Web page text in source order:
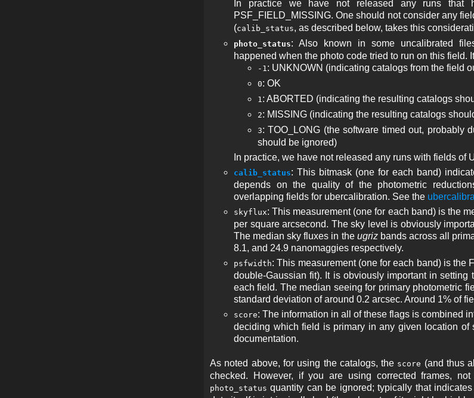
In practice we have not released any runs that
PSF_FIELD_MISSING. One should not consider any
(calib_status, as described below, takes this
photo_status: Also known in some uncalibrated
happened when the photo code tried to run on this field.
-1: UNKNOWN (indicating catalogs from the field
0: OK
1: ABORTED (indicating the resulting catalogs
2: MISSING (indicating the resulting catalogs
3: TOO_LONG (the software timed out, probably
should be ignored)
In practice, we have not released any runs with fields of
calib_status: This bitmask (one for each band)
depends on the quality of the photometric
overlapping fields for ubercalibration. See the
skyflux: This measurement (one for each band) is the
per square arcsecond. The sky level is obviously
The median sky fluxes in the ugrizbands across all
8.1, and 24.9 nanomaggies respectively.
psfwidth: This measurement (one for each band) is the
double-Gaussian fit). It is obviously important in
each field. The median seeing for primary photometric
standard deviation of around 0.2 arcsec. Around 1% of
score: The information in all of these flags is combined
deciding which field is primary in any given location
documentation.
As noted above, for using the catalogs, the score (and thus
checked. However, if you are using corrected frames,
photo_status quantity can be ignored; typically that